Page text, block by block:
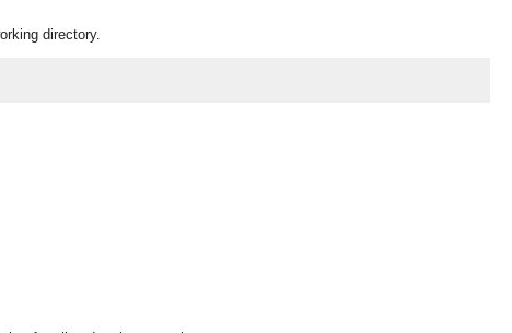
directory.